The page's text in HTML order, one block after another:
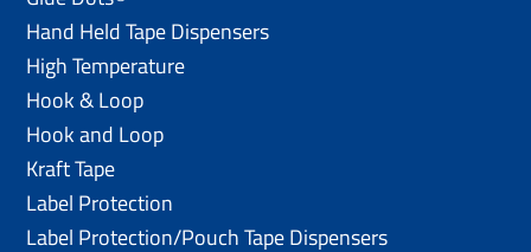
Hand Held Tape Dispensers
High Temperature
Hook & Loop
Hook and Loop
Kraft Tape
Label Protection
Label Protection/Pouch Tape Dispensers